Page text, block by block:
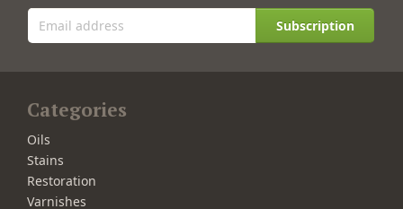
Subscription
Categories
Oils
Stains
Restoration
Varnishes